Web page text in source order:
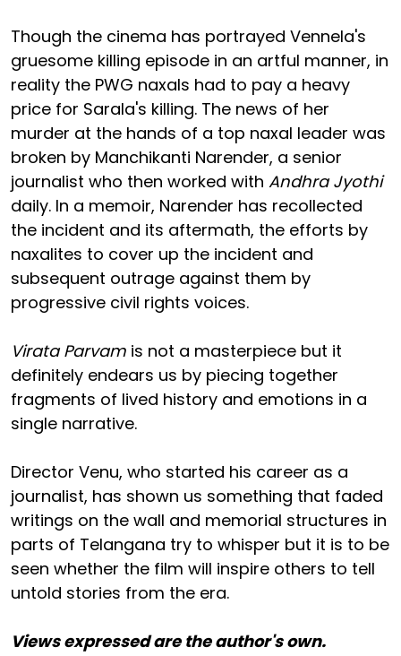
Though the cinema has portrayed Vennela's
gruesome killing episode in an artful manner, in
reality the PWG naxals had to pay a heavy
price for Sarala's killing. The news of her
murder at the hands of a top naxal leader was
broken by Manchikanti Narender, a senior
journalist who then worked with Andhra Jyothi
daily. In a memoir, Narender has recollected
the incident and its aftermath, the efforts by
naxalites to cover up the incident and
subsequent outrage against them by
progressive civil rights voices.
Virata Parvam is not a masterpiece but it
definitely endears us by piecing together
fragments of lived history and emotions in a
single narrative.
Director Venu, who started his career as a
journalist, has shown us something that faded
writings on the wall and memorial structures in
parts of Telangana try to whisper but it is to be
seen whether the film will inspire others to tell
untold stories from the era.
Views expressed are the author's own.